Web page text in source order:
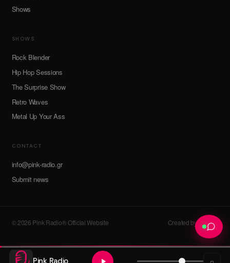
Shows
SHOWS
Rock Blender
Hip Hop Sessions
The Surprise Show
Retro Waves
Metal Up Your Ass
CONTACT
info@pink-radio.gr
Submit news
© 2026 Pink Radio® Official Website Created by devroot
Pink Radio